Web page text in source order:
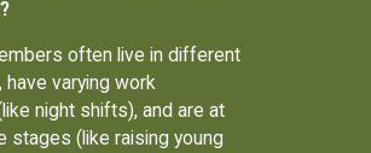
often live in different
varying work
night shifts), and are at
stages (like raising young